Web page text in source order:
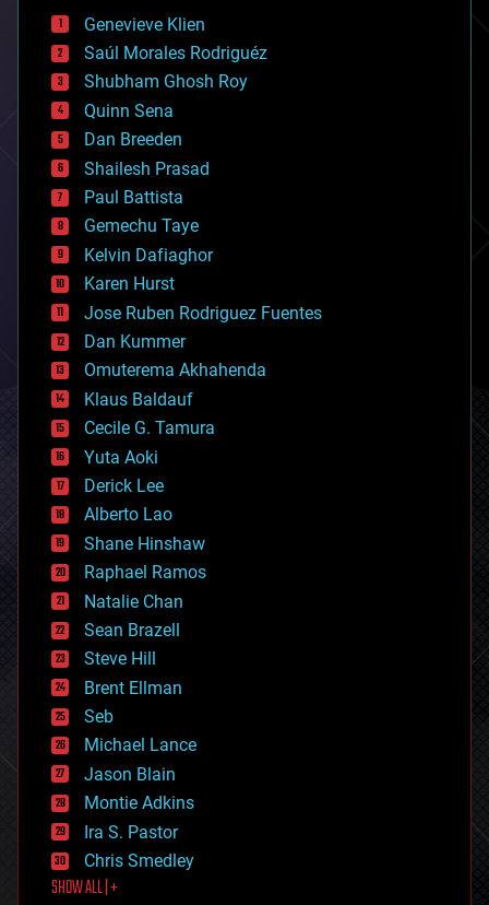
bees
big data
bioengineering
biological
bionic
bioprinting
biotech/medical
bitcoin
blockchains
business
chemistry
climatology
complex systems
computing
cosmology
counterterrorism
cryonics
cryptocurrencies
cybercrime/malcode
cyborgs
defense
disruptive technology
driverless cars
drones
economics
education
electronics
employment
encryption
energy
engineering
entertainment
environmental
ethics
events
evolution
existential risks
exoskeleton
finance
first contact
food
Genevieve Klien
Saúl Morales Rodriguéz
Shubham Ghosh Roy
Quinn Sena
Dan Breeden
Shailesh Prasad
Paul Battista
Gemechu Taye
Kelvin Dafiaghor
Karen Hurst
Jose Ruben Rodriguez Fuentes
Dan Kummer
Omuterema Akhahenda
Klaus Baldauf
Cecile G. Tamura
Yuta Aoki
Derick Lee
Alberto Lao
Shane Hinshaw
Raphael Ramos
Natalie Chan
Sean Brazell
Steve Hill
Brent Ellman
Seb
Michael Lance
Jason Blain
Montie Adkins
Ira S. Pastor
Chris Smedley
SHOW ALL | +